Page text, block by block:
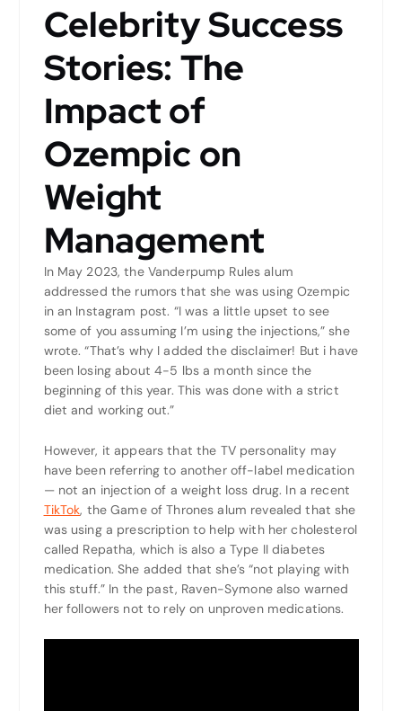
Celebrity Success
Stories: The
Impact of
Ozempic on
Weight
Management
In May 2023, the Vanderpump Rules alum
addressed the rumors that she was using Ozempic
in an Instagram post. “I was a little upset to see
some of you assuming I’m using the injections,” she
wrote. “That’s why I added the disclaimer! But i have
been losing about 4-5 lbs a month since the
beginning of this year. This was done with a strict
diet and working out.”
However, it appears that the TV personality may
have been referring to another off-label medication
— not an injection of a weight loss drug. In a recent
TikTok, the Game of Thrones alum revealed that she
was using a prescription to help with her cholesterol
called Repatha, which is also a Type II diabetes
medication. She added that she’s “not playing with
this stuff.” In the past, Raven-Symone also warned
her followers not to rely on unproven medications.